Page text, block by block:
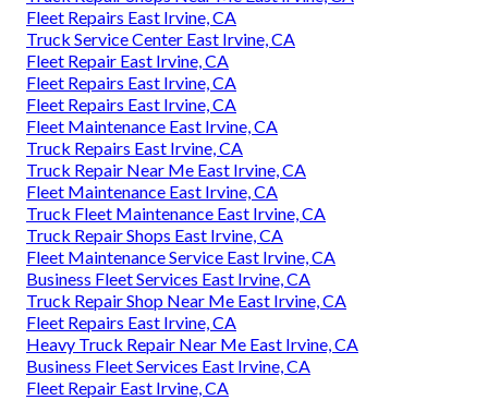
Fleet Repairs East Irvine, CA
Truck Service Center East Irvine, CA
Fleet Repair East Irvine, CA
Fleet Repairs East Irvine, CA
Fleet Repairs East Irvine, CA
Fleet Maintenance East Irvine, CA
Truck Repairs East Irvine, CA
Truck Repair Near Me East Irvine, CA
Fleet Maintenance East Irvine, CA
Truck Fleet Maintenance East Irvine, CA
Truck Repair Shops East Irvine, CA
Fleet Maintenance Service East Irvine, CA
Business Fleet Services East Irvine, CA
Truck Repair Shop Near Me East Irvine, CA
Fleet Repairs East Irvine, CA
Heavy Truck Repair Near Me East Irvine, CA
Business Fleet Services East Irvine, CA
Fleet Repair East Irvine, CA